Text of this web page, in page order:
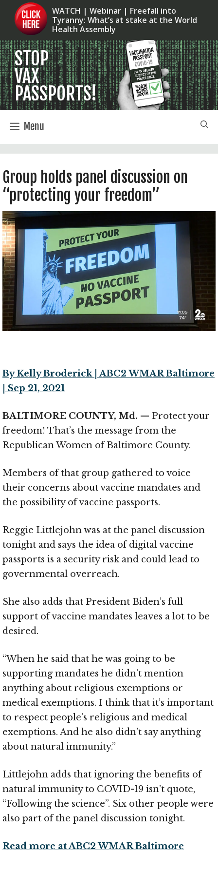
Skip
content
WATCH | Webinar | Freefall into
Tyranny: What’s at stake at the World
Health Assembly
Menu
Group holds panel discussion on
“protecting your freedom”
By Kelly Broderick | ABC2 WMAR Baltimore
| Sep 21, 2021
BALTIMORE COUNTY, Md. — Protect your
freedom! That’s the message from the
Republican Women of Baltimore County.
Members of that group gathered to voice
their concerns about vaccine mandates and
the possibility of vaccine passports.
Reggie Littlejohn was at the panel discussion
tonight and says the idea of digital vaccine
passports is a security risk and could lead to
governmental overreach.
She also adds that President Biden’s full
support of vaccine mandates leaves a lot to be
desired.
“When he said that he was going to be
supporting mandates he didn’t mention
anything about religious exemptions or
medical exemptions. I think that it’s important
to respect people’s religious and medical
exemptions. And he also didn’t say anything
about natural immunity.”
Littlejohn adds that ignoring the benefits of
natural immunity to COVID-19 isn’t quote,
“Following the science”. Six other people were
also part of the panel discussion tonight.
Read more at ABC2 WMAR Baltimore